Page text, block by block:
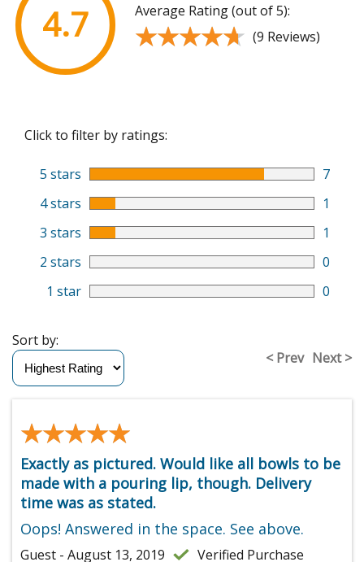
4.7 Average Rating (out of 5):
★★★★★
★★★★★ (9 Reviews)
Click to filter by ratings:
5 stars
7
4 stars
1
3 stars
1
2 stars
0
1 star
0
< Prev Next >
Sort by:
★★★★★
★★★★★
Exactly as pictured. Would like all bowls to be
made with a pouring lip, though. Delivery
time was as stated.
Oops! Answered in the space. See above.
Guest - August 13, 2019 Verified Purchase